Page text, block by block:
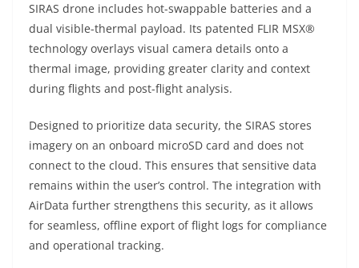
SIRAS drone includes hot-swappable batteries and a
dual visible-thermal payload. Its patented FLIR MSX®
technology overlays visual camera details onto a
thermal image, providing greater clarity and context
during flights and post-flight analysis.
Designed to prioritize data security, the SIRAS stores
imagery on an onboard microSD card and does not
connect to the cloud. This ensures that sensitive data
remains within the user’s control. The integration with
AirData further strengthens this security, as it allows
for seamless, offline export of flight logs for compliance
and operational tracking.